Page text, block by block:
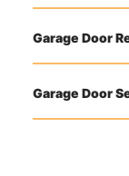
Garage Door
Garage Door